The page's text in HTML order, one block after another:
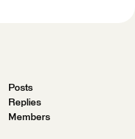
Posts
Replies
Members